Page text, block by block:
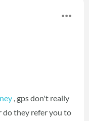
‍ , gps don't really
do they refer you to